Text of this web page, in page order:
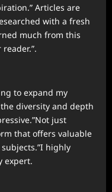
Articles are
with a fresh
much from this
to expand my
diversity and depth
just
that offers valuable
highly
expert.